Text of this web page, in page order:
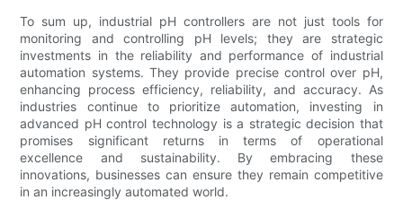
To sum up, industrial pH controllers are not just tools for
monitoring and controlling pH levels; they are strategic
investments in the reliability and performance of industrial
automation systems. They provide precise control over pH,
enhancing process efficiency, reliability, and accuracy. As
industries continue to prioritize automation, investing in
advanced pH control technology is a strategic decision that
promises significant returns in terms of operational
excellence and sustainability. By embracing these
innovations, businesses can ensure they remain competitive
in an increasingly automated world.